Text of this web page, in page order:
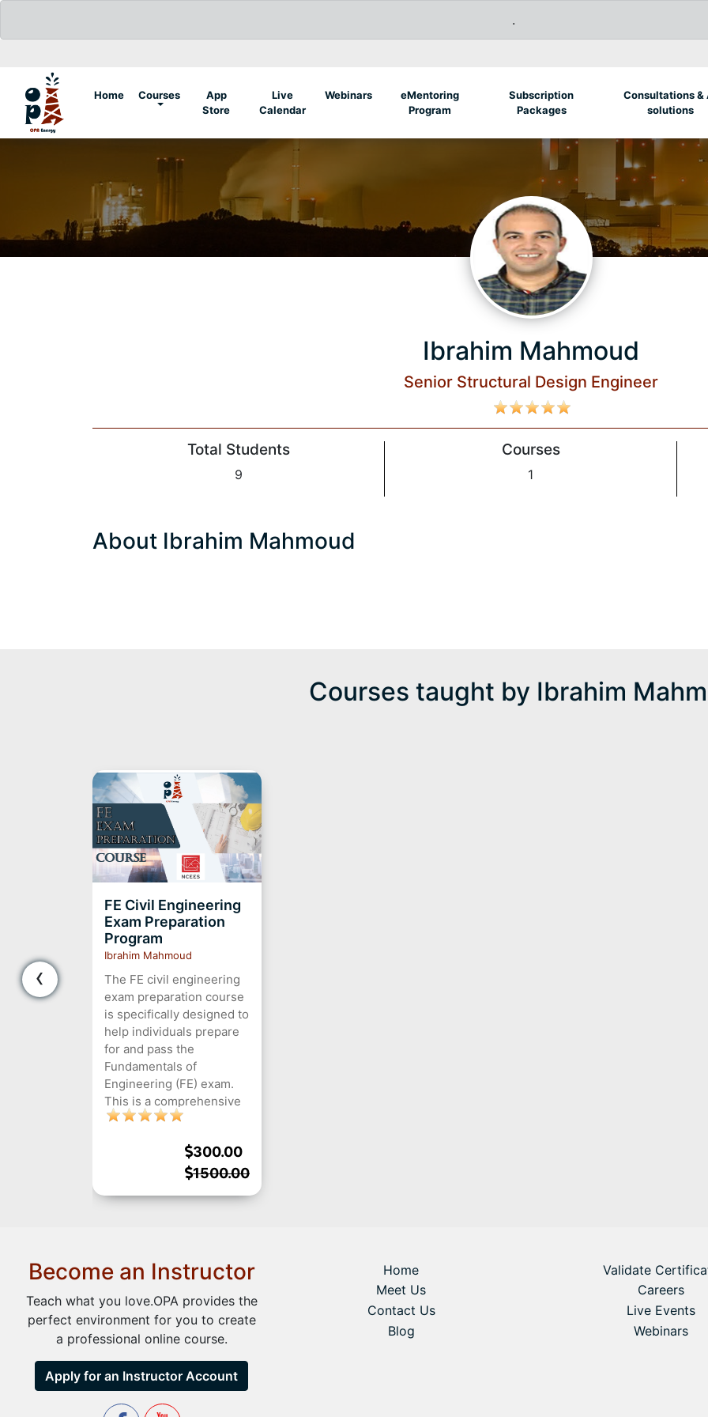
.
Home(current)
Courses
App
Store
Live
Calendar
Webinars
eMentoring
Program
Subscription
Packages
Consultations &
solutions
Ibrahim Mahmoud
Senior Structural Design Engineer
Total Students
9
Courses
1
About Ibrahim Mahmoud
Courses taught by Ibrahim
FE Civil Engineering
Exam Preparation
Program
Ibrahim Mahmoud
The FE civil engineering
exam preparation course
is specifically designed to
help individuals prepare
for and pass the
Fundamentals of
Engineering (FE) exam.
This is a comprehensive
course that covers all the
tested in the exam,
including mathematics,
ethics, and professional
testing format.
300.00
1500.00
‹
Become an Instructor
Teach what you love.OPA provides the
perfect environment for you to create
a professional online course.
Apply for an Instructor Account
Home
Meet Us
Contact Us
Blog
Validate
Careers
Live Events
Webinars